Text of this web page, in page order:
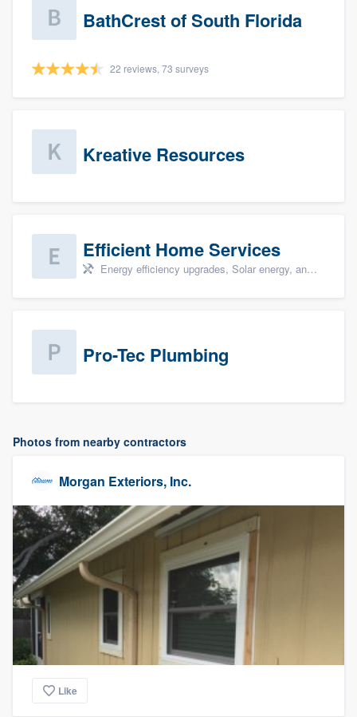
BathCrest of South Florida
22 reviews, 73 surveys
Kreative Resources
Efficient Home Services
Energy efficiency upgrades, Solar energy, and Solar panel installation
Pro-Tec Plumbing
Photos from nearby contractors
Morgan Exteriors, Inc.
Like